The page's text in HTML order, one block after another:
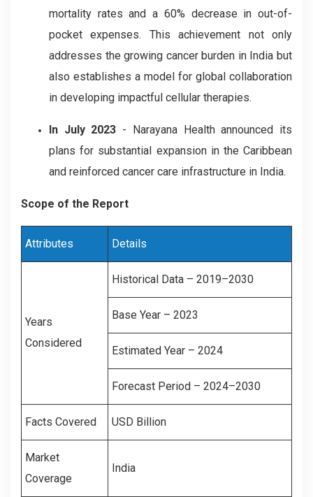
mortality rates and a 60% decrease in out-of-
pocket expenses. This achievement not only
addresses the growing cancer burden in India but
also establishes a model for global collaboration
in developing impactful cellular therapies.
In July 2023 - Narayana Health announced its
plans for substantial expansion in the Caribbean
and reinforced cancer care infrastructure in India.
Scope of the Report
Attributes Details
Years
Considered
Historical Data – 2019–2030
Base Year – 2023
Estimated Year – 2024
Forecast Period – 2024–2030
Facts Covered USD Billion
Market
Coverage
India